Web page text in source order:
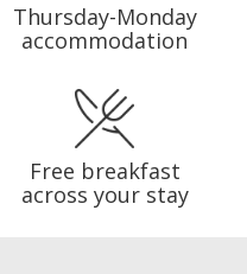
Thursday-Monday
accommodation
Free breakfast
across your stay